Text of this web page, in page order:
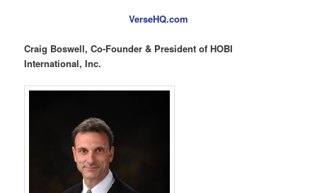
VerseHQ.com
Craig Boswell, Co-Founder & President of HOBI
International, Inc.